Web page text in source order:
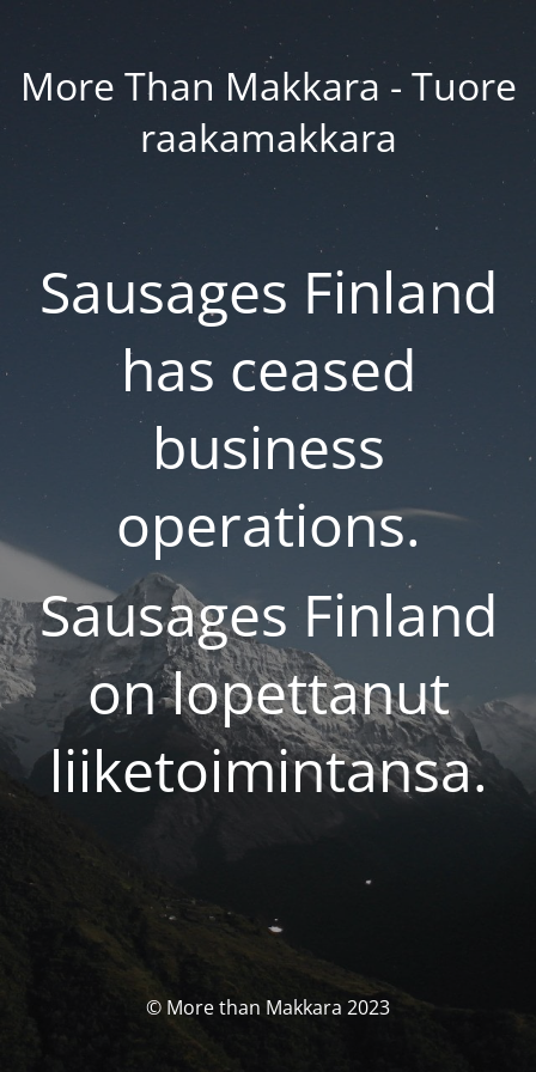
More Than Makkara - Tuore
raakamakkara
Sausages Finland
has ceased
business
operations.
Sausages Finland
on lopettanut
liiketoimintansa.
© More than Makkara 2023